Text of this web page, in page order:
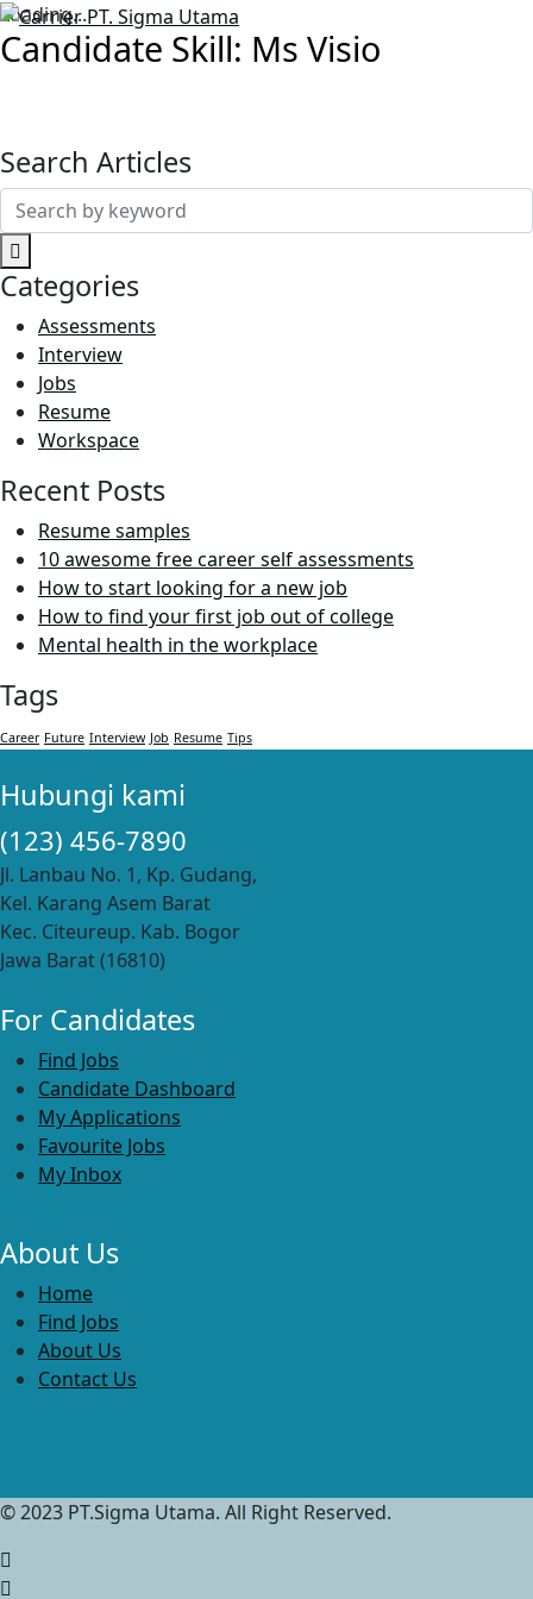
Loading...
Candidate Skill: Ms Visio
Search Articles
Search
for:
Categories
Assessments
Interview
Jobs
Resume
Workspace
Recent Posts
Resume samples
10 awesome free career self assessments
How to start looking for a new job
How to find your first job out of college
Mental health in the workplace
Tags
Career Future Interview Job Resume Tips
Hubungi kami
(123) 456-7890
Jl. Lanbau No. 1, Kp. Gudang,
Kel. Karang Asem Barat
Kec. Citeureup. Kab. Bogor
Jawa Barat (16810)
For Candidates
Find Jobs
Candidate Dashboard
My Applications
Favourite Jobs
My Inbox
About Us
Home
Find Jobs
About Us
Contact Us
© 2023 PT.Sigma Utama. All Right Reserved.